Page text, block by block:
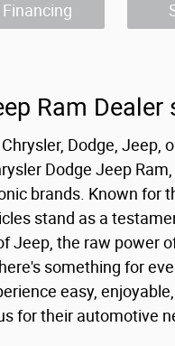
Financing
Ram
Dodge, Jeep,
Dodge Jeep
brands. Known for
stand as a
Jeep, the raw power
something for
easy,
for their automotive